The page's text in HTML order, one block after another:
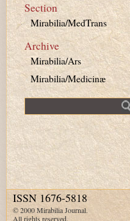
Section
Mirabilia/MedTrans
Archive
Mirabilia/Ars
Mirabilia/Medicinæ
ISSN 1676-5818
© 2000 Mirabilia Journal.
All rights reserved.